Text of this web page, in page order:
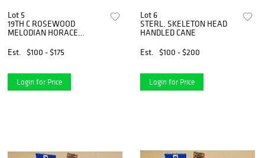
Lot 5
19TH C ROSEWOOD
MELODIAN HORACE
31"H X 37"W X 20"D
Est. $100 - $175
Login for Price
Lot 6
STERL. SKELETON HEAD
HANDLED CANE
Est.
$100 - $200
Login for Price